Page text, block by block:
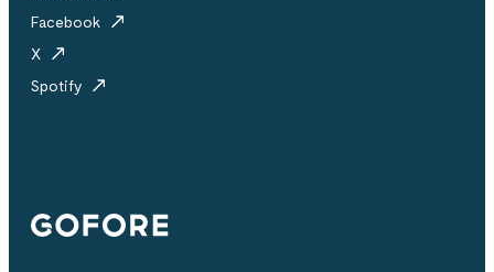
Facebook
X
Spotify
Gofore